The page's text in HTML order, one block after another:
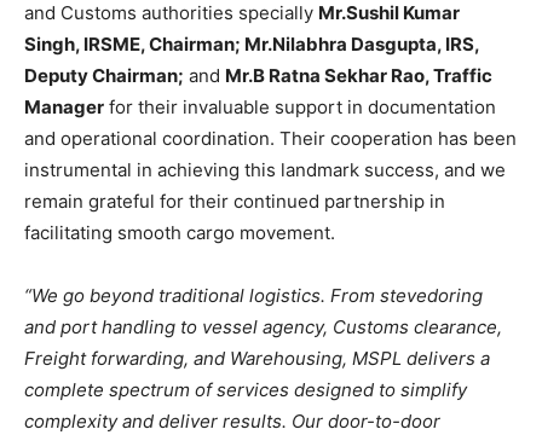
and Customs authorities specially Mr.Sushil Kumar
Singh, IRSME, Chairman; Mr.Nilabhra Dasgupta, IRS,
Deputy Chairman; and Mr.B Ratna Sekhar Rao, Traffic
Manager for their invaluable support in documentation
and operational coordination. Their cooperation has been
instrumental in achieving this landmark success, and we
remain grateful for their continued partnership in
facilitating smooth cargo movement.
“We go beyond traditional logistics. From stevedoring
and port handling to vessel agency, Customs clearance,
Freight forwarding, and Warehousing, MSPL delivers a
complete spectrum of services designed to simplify
complexity and deliver results. Our door-to-door